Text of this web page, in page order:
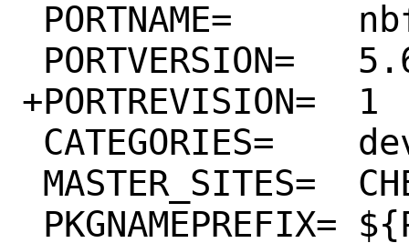
+PORTREVISION=	1